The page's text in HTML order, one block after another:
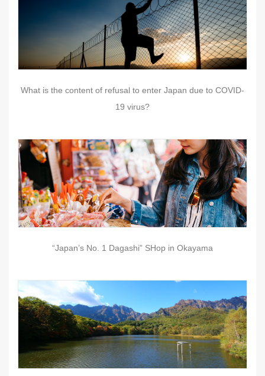
What is the content of refusal to enter Japan due to COVID-
19 virus?
“Japan’s No. 1 Dagashi” SHop in Okayama